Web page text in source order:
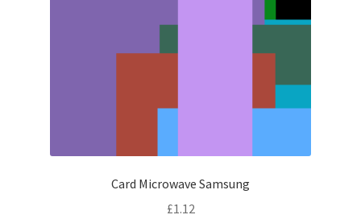
Card Microwave Samsung
£1.12